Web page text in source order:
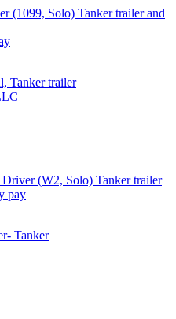
(1099, Solo) Tanker trailer and
Tanker trailer
(W2, Solo) Tanker trailer
pay
Tanker